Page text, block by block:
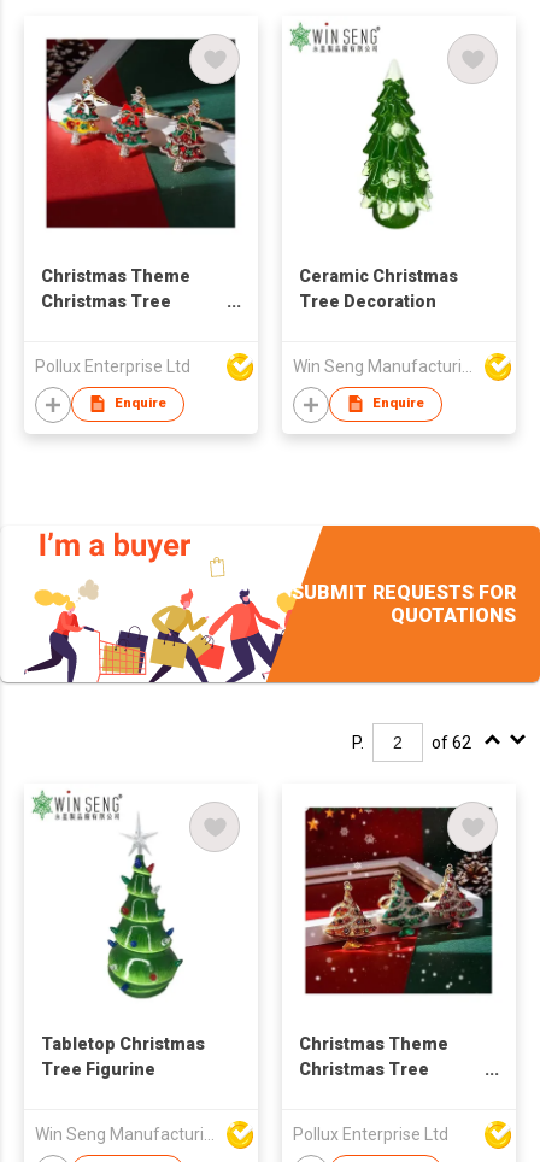
Christmas Theme
Christmas Tree
Pollux Enterprise Ltd
Enquire
Ceramic Christmas
Tree Decoration
Enquire
SUBMIT REQUESTS FOR
QUOTATIONS
P. of 62
Tabletop Christmas
Tree Figurine
Christmas Theme
Christmas Tree
Pollux Enterprise Ltd